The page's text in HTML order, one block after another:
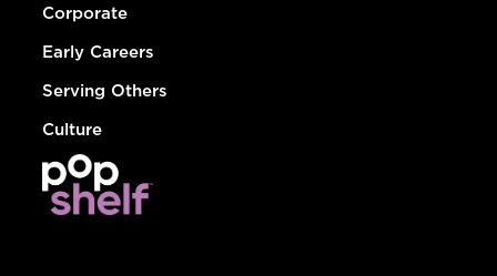
Corporate
Early Careers
Serving Others
Culture